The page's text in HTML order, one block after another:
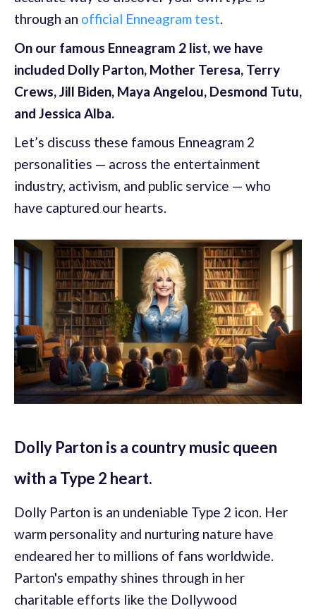
through an official Enneagram test.
On our famous Enneagram 2 list, we have
included Dolly Parton, Mother Teresa, Terry
Crews, Jill Biden, Maya Angelou, Desmond Tutu,
and Jessica Alba.
Let’s discuss these famous Enneagram 2
personalities — across the entertainment
industry, activism, and public service — who
have captured our hearts.
Dolly Parton is a country music queen
with a Type 2 heart.
Dolly Parton is an undeniable Type 2 icon. Her
warm personality and nurturing nature have
endeared her to millions of fans worldwide.
Parton's empathy shines through in her
charitable efforts like the Dollywood